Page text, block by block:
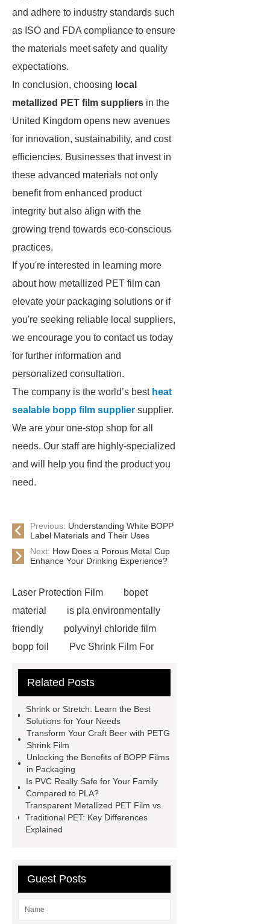
and adhere to industry standards such
as ISO and FDA compliance to ensure
the materials meet safety and quality
expectations.
In conclusion, choosing local
metallized PET film suppliers in the
United Kingdom opens new avenues
for innovation, sustainability, and cost
efficiencies. Businesses that invest in
these advanced materials not only
benefit from enhanced product
integrity but also align with the
growing trend towards eco-conscious
practices.
If you're interested in learning more
about how metallized PET film can
elevate your packaging solutions or if
you're seeking reliable local suppliers,
we encourage you to contact us today
for further information and
personalized consultation.
The company is the world’s best heat
sealable bopp film supplier supplier.
We are your one-stop shop for all
needs. Our staff are highly-specialized
and will help you find the product you
need.
Previous: Understanding White BOPP
Label Materials and Their Uses
Next: How Does a Porous Metal Cup
Enhance Your Drinking Experience?
Laser Protection Film
bopet
material
is pla environmentally
friendly
polyvinyl chloride film
bopp foil
Pvc Shrink Film For
for aluminium
how much does pla
Film
Shrink Wrap Film Rolls
bopp film manufacturing machinery
dealers
PETG Heat Shrinking
Film
crystallizable shrink films
45mic PVC Shrink Film
shrinkage rate
pvc shrinkage
value
Related Posts
Shrink or Stretch: Learn the Best
Solutions for Your Needs
Transform Your Craft Beer with PETG
Shrink Film
Unlocking the Benefits of BOPP Films
in Packaging
Is PVC Really Safe for Your Family
Compared to PLA?
Transparent Metallized PET Film vs.
Traditional PET: Key Differences
Explained
Guest Posts